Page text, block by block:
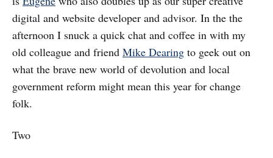
digital and website developer and advisor. In the the
afternoon I snuck a quick chat and coffee in with my
old colleague and friend Mike Dearing to geek out on
what the brave new world of devolution and local
government reform might mean this year for change
folk.
Two